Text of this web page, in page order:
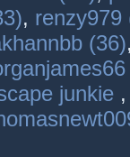
, renzy979
(36)
junkie